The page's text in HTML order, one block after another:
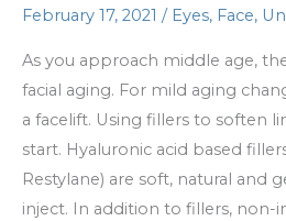
February 17, 2021 / Eyes, Face,
As you approach middle age,
facial aging. For mild aging
a facelift. Using fillers to soften
start. Hyaluronic acid based
Restylane) are soft, natural and
inject. In addition to fillers, non-